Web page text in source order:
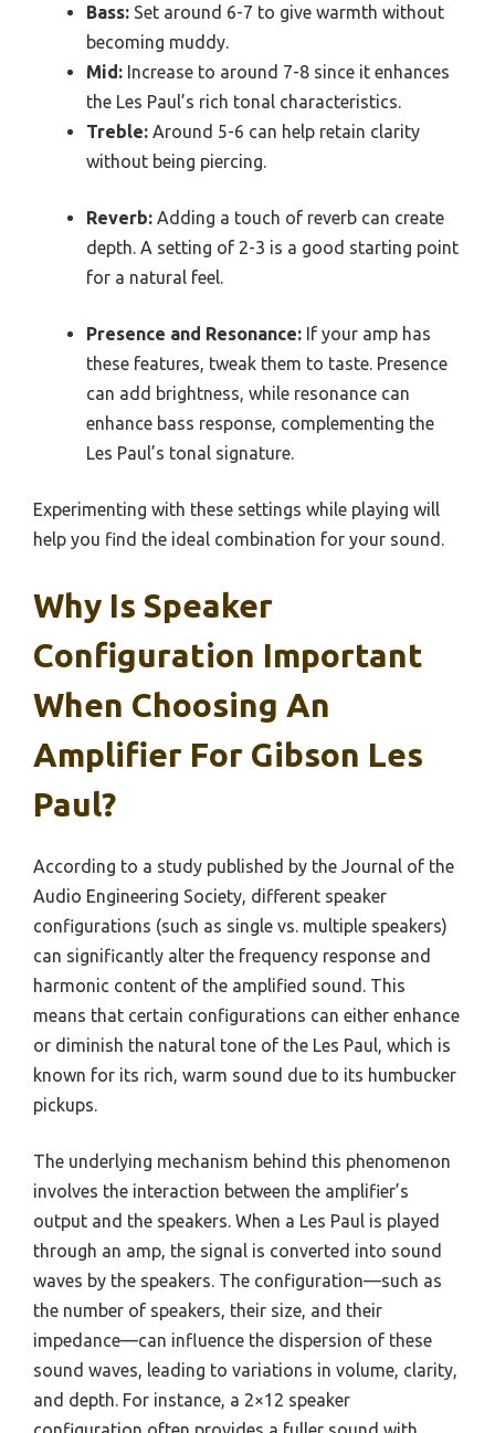
Bass: Set around 6-7 to give warmth without
becoming muddy.
Mid: Increase to around 7-8 since it enhances
the Les Paul’s rich tonal characteristics.
Treble: Around 5-6 can help retain clarity
without being piercing.
Reverb: Adding a touch of reverb can create
depth. A setting of 2-3 is a good starting point
for a natural feel.
Presence and Resonance: If your amp has
these features, tweak them to taste. Presence
can add brightness, while resonance can
enhance bass response, complementing the
Les Paul’s tonal signature.
Experimenting with these settings while playing will
help you find the ideal combination for your sound.
Why Is Speaker
Configuration Important
When Choosing An
Amplifier For Gibson Les
Paul?
According to a study published by the Journal of the
Audio Engineering Society, different speaker
configurations (such as single vs. multiple speakers)
can significantly alter the frequency response and
harmonic content of the amplified sound. This
means that certain configurations can either enhance
or diminish the natural tone of the Les Paul, which is
known for its rich, warm sound due to its humbucker
pickups.
The underlying mechanism behind this phenomenon
involves the interaction between the amplifier’s
output and the speakers. When a Les Paul is played
through an amp, the signal is converted into sound
waves by the speakers. The configuration—such as
the number of speakers, their size, and their
impedance—can influence the dispersion of these
sound waves, leading to variations in volume, clarity,
and depth. For instance, a 2×12 speaker